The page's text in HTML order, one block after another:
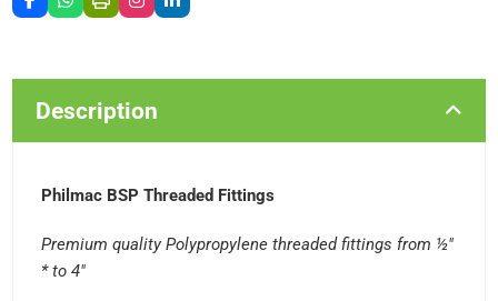
Description
Philmac BSP Threaded Fittings
Premium quality Polypropylene threaded fittings from ½"
* to 4"